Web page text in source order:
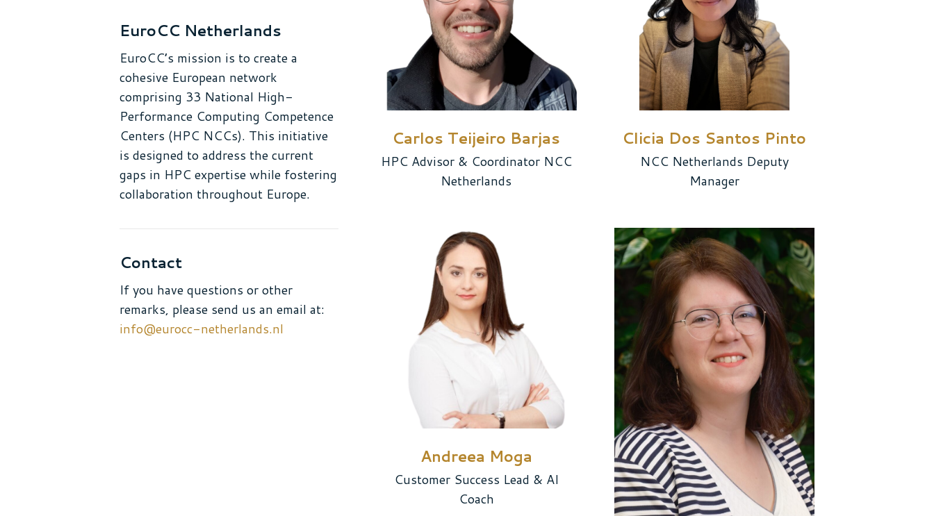
EuroCC Netherlands
EuroCC’s mission is to create a
cohesive European network
comprising 33 National High-
Performance Computing Competence
Centers (HPC NCCs). This initiative
is designed to address the current
gaps in HPC expertise while fostering
collaboration throughout Europe.
Contact
If you have questions or other
remarks, please send us an email at:
info@eurocc-netherlands.nl
Carlos Teijeiro Barjas
HPC Advisor & Coordinator NCC
Netherlands
Clicia Dos Santos Pinto
NCC Netherlands Deputy
Manager
Andreea Moga
Customer Success Lead & AI
Coach